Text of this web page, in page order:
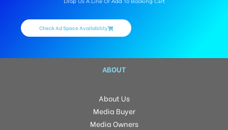
Check Ad Space Availability
ABOUT
About Us
Media Buyer
Media Owners